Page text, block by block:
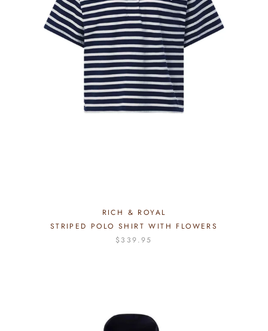
RICH & ROYAL
STRIPED POLO SHIRT WITH FLOWERS
$339.95